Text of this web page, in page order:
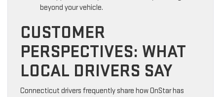
beyond your vehicle.
CUSTOMER
PERSPECTIVES: WHAT
LOCAL DRIVERS SAY
Connecticut drivers frequently share how OnStar has